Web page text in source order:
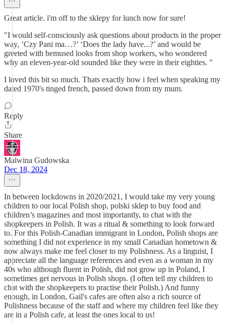
Great article. i'm off to the sklepy for lunch now for sure!
"I would self-consciously ask questions about products in the proper
way, ‘Czy Pani ma…?’ ‘Does the lady have...?’ and would be
greeted with bemused looks from shop workers, who wondered
why an eleven-year-old sounded like they were in their eighties. "
I loved this bit so much. Thats exactly how i feel when speaking my
dated 1970's tinged french, passed down from my mum.
Reply
Share
Malwina Gudowska
Dec 18, 2024
In between lockdowns in 2020/2021, I would take my very young
children to our local Polish shop, polski sklep to buy food and
children’s magazines and most importantly, to chat with the
shopkeepers in Polish. It was a ritual & something to look forward
to. For this Polish-Canadian immigrant in London, Polish shops are
something I did not experience in my small Canadian hometown &
now always make me feel closer to my Polishness. As a linguist, I
appreciate all the language references and even as a woman in my
40s who although fluent in Polish, did not grow up in Poland, I
sometimes get nervous in Polish shops. (I often tell my children to
chat with the shopkeepers to practise their Polish.) And funny
enough, in London, Gail's cafes are often also a rich source of
Polishness because of the staff and where my children feel like they
are in a Polish cafe, at least the ones local to us!